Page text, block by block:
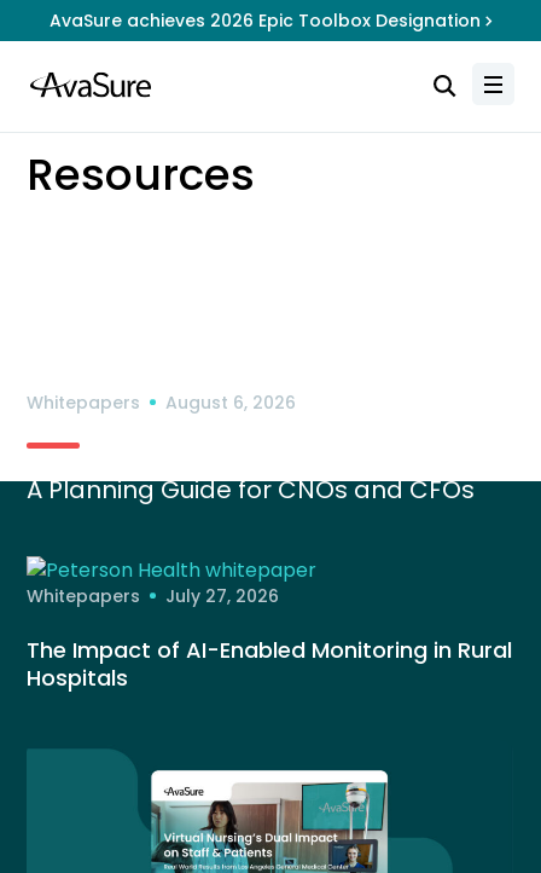
AvaSure achieves 2026 Epic Toolbox Designation
Resources
Whitepapers August 6, 2026
A Planning Guide for CNOs and CFOs
Whitepapers July 27, 2026
The Impact of AI-Enabled Monitoring in Rural
Hospitals